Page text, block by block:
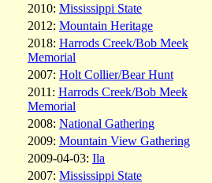
2010: Mississippi State
2012: Mountain Heritage
2018: Harrods Creek/Bob Meek
Memorial
2007: Holt Collier/Bear Hunt
2011: Harrods Creek/Bob Meek
Memorial
2008: National Gathering
2009: Mountain View Gathering
2009-04-03: Ila
2007: Mississippi State